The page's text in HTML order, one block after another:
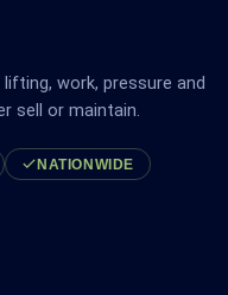
work, pressure and
sell or maintain.
NATIONWIDE